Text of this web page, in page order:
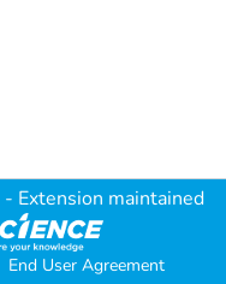
- Extension maintained
End User Agreement